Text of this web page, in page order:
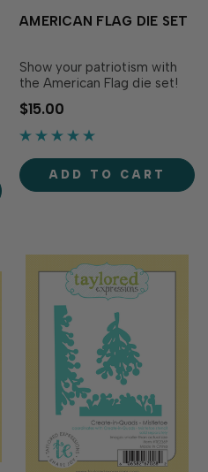
AMERICAN FLAG DIE SET
Show your patriotism with
the American Flag die set!
This set includes all the
pieces needed to create an
American Flag on a pole. We
shim for a crisp die cut. Set
of 6 dies measuring
between 2 ¼” x 1 ¾&rdq…
$15.00
ADD TO CART